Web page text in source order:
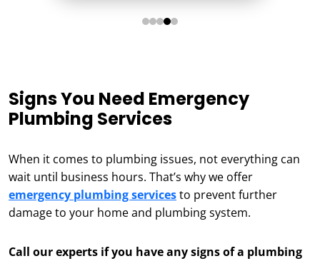
Signs You Need Emergency
Plumbing Services
When it comes to plumbing issues, not everything can
wait until business hours. That’s why we offer
emergency plumbing servicesto prevent further
damage to your home and plumbing system.
Call our experts if you have any signs of a plumbing